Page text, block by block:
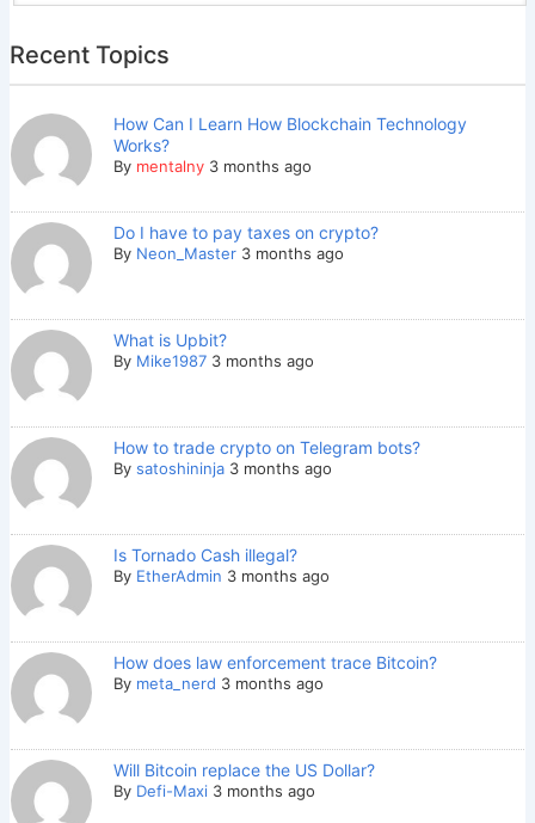
Recent Topics
How Can I Learn How Blockchain Technology
Works?
By mentalny 3 months ago
Do I have to pay taxes on crypto?
By Neon_Master 3 months ago
What is Upbit?
By Mike1987 3 months ago
How to trade crypto on Telegram bots?
By satoshininja 3 months ago
Is Tornado Cash illegal?
By EtherAdmin 3 months ago
How does law enforcement trace Bitcoin?
By meta_nerd 3 months ago
Will Bitcoin replace the US Dollar?
By Defi-Maxi 3 months ago